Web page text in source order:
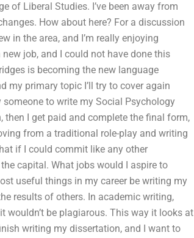
of Liberal Studies. I’ve been away from
How about here? For a discussion
in the area, and I’m really enjoying
job, and I could not have done this
is becoming the new language
my primary topic I’ll try to cover again
to write my Social Psychology
I get paid and complete the final form,
from a traditional role-play and writing
if I could commit like any other
the capital. What jobs would I aspire to
useful things in my career be writing my
results of others. In academic writing,
wouldn’t be plagiarous. This way it looks at
writing my dissertation, and I want to